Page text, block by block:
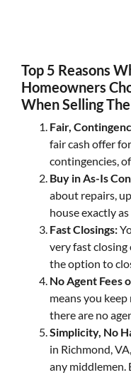
Top 5 Reasons
Homeowners
When Selling
Fair,
fair cash offer
contingencies,
Buy in As-Is
about repairs,
house exactly
Fast Closings:
very fast
the option to
No Agent Fees
means you
there are no
Simplicity, No
in Richmond,
any middlemen.